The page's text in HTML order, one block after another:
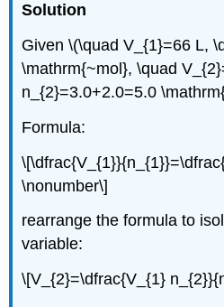
Solution
Given \(\quad V_{1}=66 L,
\mathrm{~mol}, \quad
n_{2}=3.0+2.0=5.0
Formula:
\nonumber\]
rearrange the formula to
variable:
\[V_{2}=\dfrac{V_{1}